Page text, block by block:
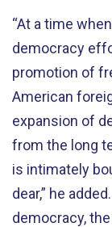
“At a time
democracy
promotion of
American
expansion of
from the long
is intimately
dear,” he
democracy,